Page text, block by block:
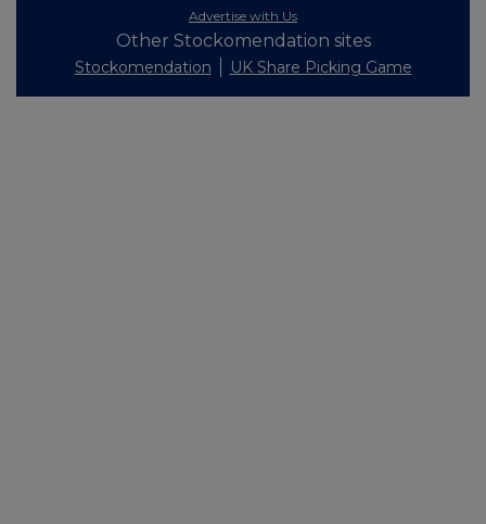
Advertise with Us
Other Stockomendation sites
Stockomendation UK Share Picking Game